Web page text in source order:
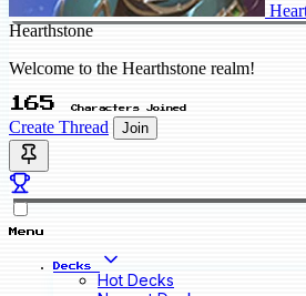
Hearthstone
Welcome to the Hearthstone realm!
165 Characters Joined
Create Thread Join
Menu
Decks
Hot Decks